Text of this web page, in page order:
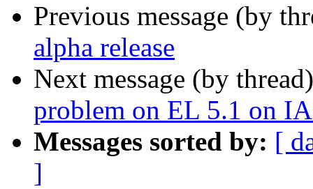
Previous message (by
alpha release
Next message (by
problem on EL 5.1 on
Messages sorted by: [
]